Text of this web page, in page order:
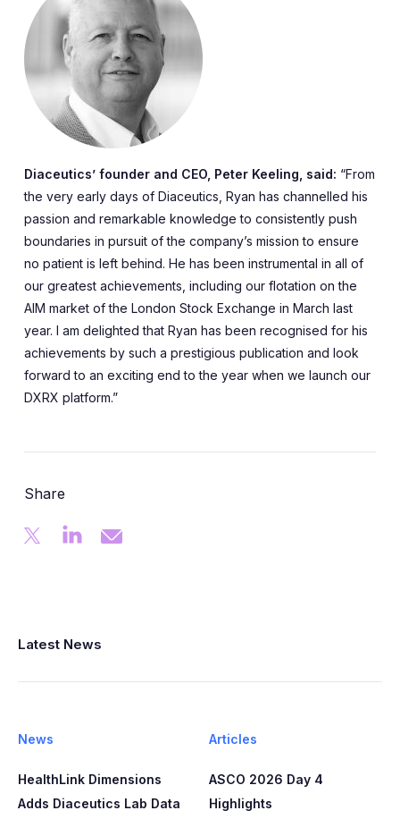
Diaceutics’ founder and CEO, Peter Keeling, said: “From
the very early days of Diaceutics, Ryan has channelled his
passion and remarkable knowledge to consistently push
boundaries in pursuit of the company’s mission to ensure
no patient is left behind. He has been instrumental in all of
our greatest achievements, including our flotation on the
AIM market of the London Stock Exchange in March last
year. I am delighted that Ryan has been recognised for his
achievements by such a prestigious publication and look
forward to an exciting end to the year when we launch our
DXRX platform.”
Share
Latest News
News
HealthLink Dimensions
Adds Diaceutics Lab Data
Articles
ASCO 2026 Day 4
Highlights